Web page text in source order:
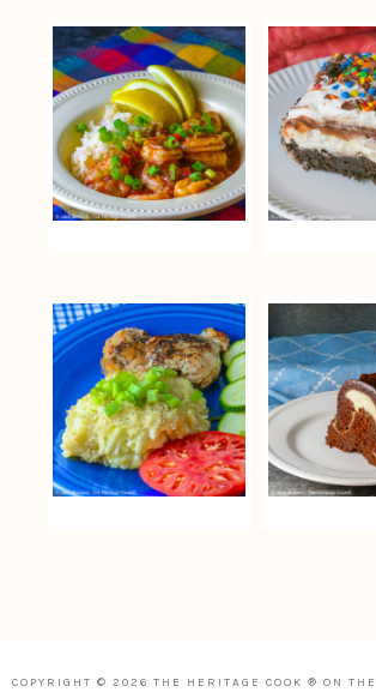
COPYRIGHT © 2026 THE HERITAGE COOK ® ON THE